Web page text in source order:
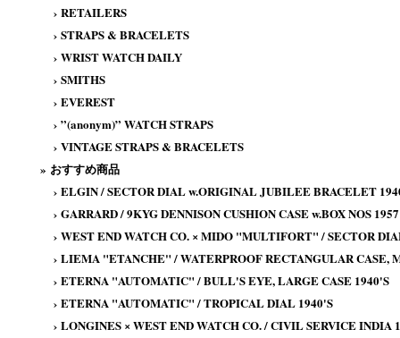
› RETAILERS
› STRAPS & BRACELETS
› WRIST WATCH DAILY
› SMITHS
› EVEREST
› ”(anonym)” WATCH STRAPS
› VINTAGE STRAPS & BRACELETS
» おすすめ商品
› ELGIN / SECTOR DIAL w.ORIGINAL JUBILEE BRACELET
› GARRARD / 9KYG DENNISON CUSHION CASE w.BOX NOS 1957
› WEST END WATCH CO. × MIDO "MULTIFORT" / SECTOR
› LIEMA "ETANCHE" / WATERPROOF RECTANGULAR CASE,
› ETERNA "AUTOMATIC" / BULL'S EYE, LARGE CASE 1940'S
› ETERNA "AUTOMATIC" / TROPICAL DIAL 1940'S
› LONGINES × WEST END WATCH CO. / CIVIL SERVICE INDIA